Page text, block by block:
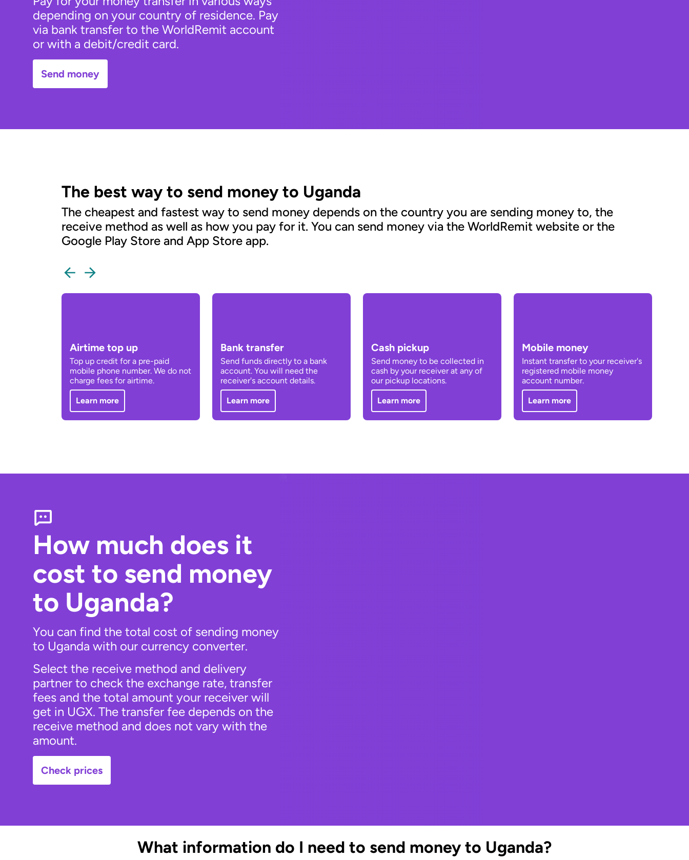
depending on your country of residence. Pay
via bank transfer to the WorldRemit account
or with a debit/credit card.
Send money
The best way to send money to Uganda
The cheapest and fastest way to send money depends on the country you are sending money to, the
receive method as well as how you pay for it. You can send money via the WorldRemit website or the
Google Play Store and App Store app.
Airtime top up
Top up credit for a pre-paid
mobile phone number. We do not
charge fees for airtime.
Learn more
Bank transfer
Send funds directly to a bank
account. You will need the
receiver's account details.
Learn more
Cash pickup
Send money to be collected in
cash by your receiver at any of
our pickup locations.
Learn more
Mobile money
Instant transfer to your receiver's
registered mobile money
account number.
Learn more
How much does it
cost to send money
to Uganda?
You can find the total cost of sending money
to Uganda with our currency converter.
Select the receive method and delivery
partner to check the exchange rate, transfer
fees and the total amount your receiver will
get in UGX. The transfer fee depends on the
receive method and does not vary with the
amount.
Check prices
What information do I need to send money to Uganda?